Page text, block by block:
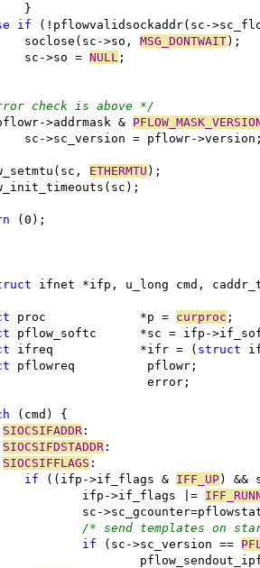
		}
if (!pflowvalidsockaddr(sc-
		soclose(sc->so,
MSG_DONTWAIT);
		sc->so =
NULL ;
check is above */
>addrmask &
sc->sc_version = pflowr-
ETHERMTU );
(0);
ifnet *ifp, u_long cmd,
proc		*p = curproc ;
pflow_softc	*sc = ifp-
ifreq		*ifr = ( struct
pflowreq		 pflowr;
			 error;
(cmd) {
SIOCSIFADDR :
SIOCSIFDSTADDR :
SIOCSIFFLAGS :
if ((ifp->if_flags & IFF_UP) &&
			ifp->if_flags |=
sc-
/* send templates on
if (sc->sc_version ==